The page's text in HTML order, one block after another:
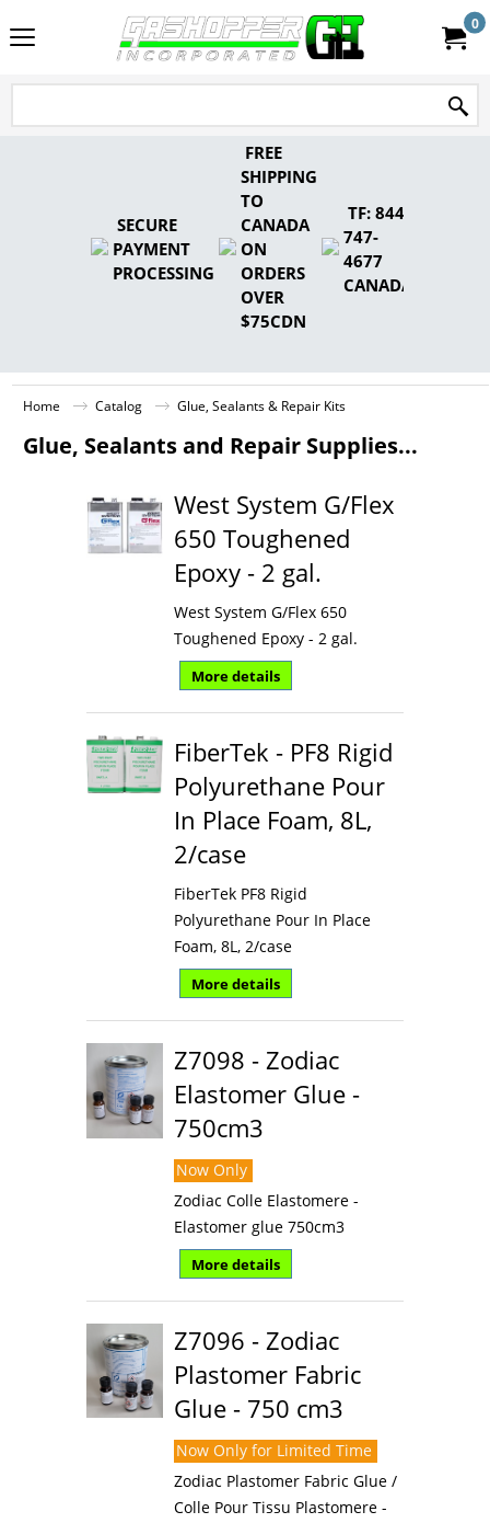
0
SECURE
PAYMENT
PROCESSING
FREE
SHIPPING
TO
CANADA
ON
ORDERS
OVER
$75CDN
TF: 844-
747-
4677
CANADA
Home Catalog Glue, Sealants & Repair Kits
Glue, Sealants and Repair Supplies...
West System G/Flex
650 Toughened
Epoxy - 2 gal.
West System G/Flex 650
Toughened Epoxy - 2 gal.
More details
FiberTek - PF8 Rigid
Polyurethane Pour
In Place Foam, 8L,
2/case
FiberTek PF8 Rigid
Polyurethane Pour In Place
Foam, 8L, 2/case
More details
Z7098 - Zodiac
Elastomer Glue -
750cm3
Now Only
Zodiac Colle Elastomere -
Elastomer glue 750cm3
More details
Z7096 - Zodiac
Plastomer Fabric
Glue - 750 cm3
Now Only for Limited Time
Zodiac Plastomer Fabric Glue /
Colle Pour Tissu Plastomere -